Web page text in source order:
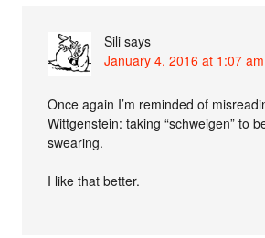
Sili says
January 4, 2016 at 1:07 am
Once again I’m reminded of
Wittgenstein: taking “schweigen” to
swearing.
I like that better.